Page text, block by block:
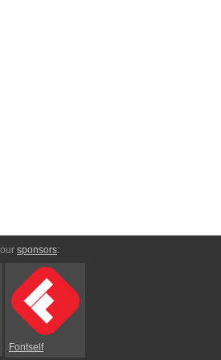
sponsors:
Fontself